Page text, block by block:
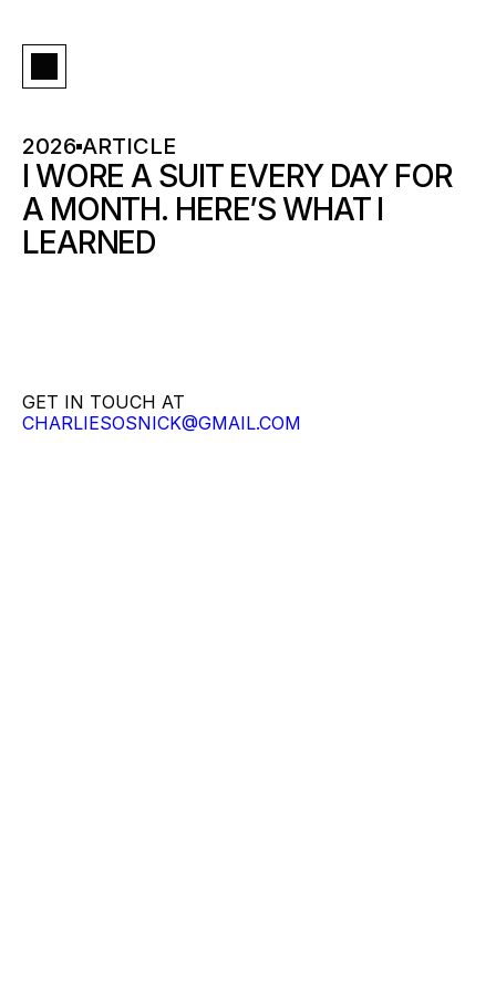
2026 ARTICLE
I WORE A SUIT EVERY DAY FOR
A MONTH. HERE’S WHAT I
LEARNED
GET IN TOUCH AT
CHARLIESOSNICK@GMAIL.COM